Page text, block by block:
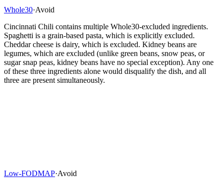
Whole30·Avoid
Cincinnati Chili contains multiple Whole30-excluded ingredients.
Spaghetti is a grain-based pasta, which is explicitly excluded.
Cheddar cheese is dairy, which is excluded. Kidney beans are
legumes, which are excluded (unlike green beans, snow peas, or
sugar snap peas, kidney beans have no special exception). Any one
of these three ingredients alone would disqualify the dish, and all
three are present simultaneously.
Low-FODMAP·Avoid